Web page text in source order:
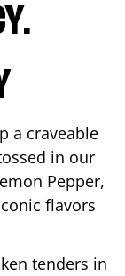
a craveable
in our
Pepper,
flavors
tenders in